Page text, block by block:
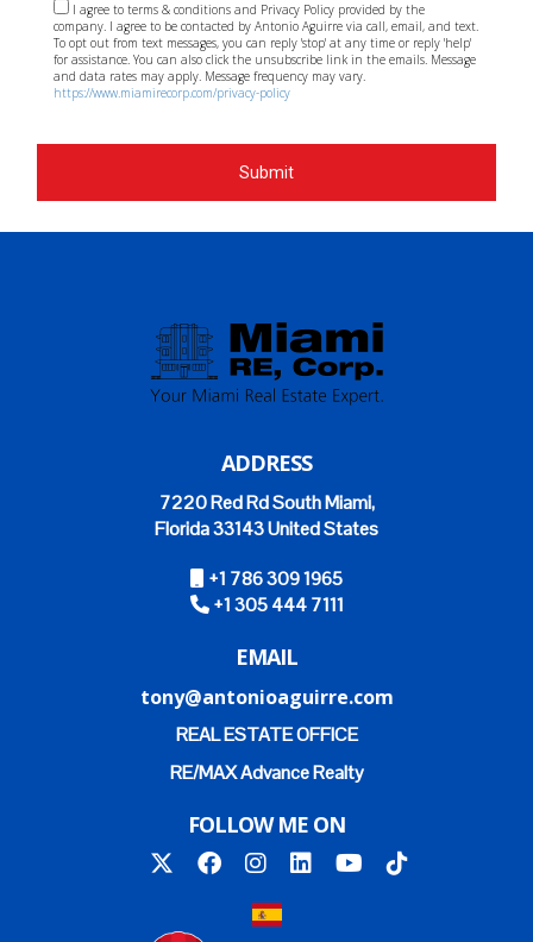
I agree to terms & conditions and Privacy Policy provided by the
company. I agree to be contacted by Antonio Aguirre via call, email, and text.
To opt out from text messages, you can reply 'stop' at any time or reply 'help'
for assistance. You can also click the unsubscribe link in the emails. Message
and data rates may apply. Message frequency may vary.
https://www.miamirecorp.com/privacy-policy
Submit
ADDRESS
7220 Red Rd South Miami,
Florida 33143 United States
+1 786 309 1965
+1 305 444 7111
EMAIL
tony@antonioaguirre.com
REAL ESTATE OFFICE
RE/MAX Advance Realty
FOLLOW ME ON